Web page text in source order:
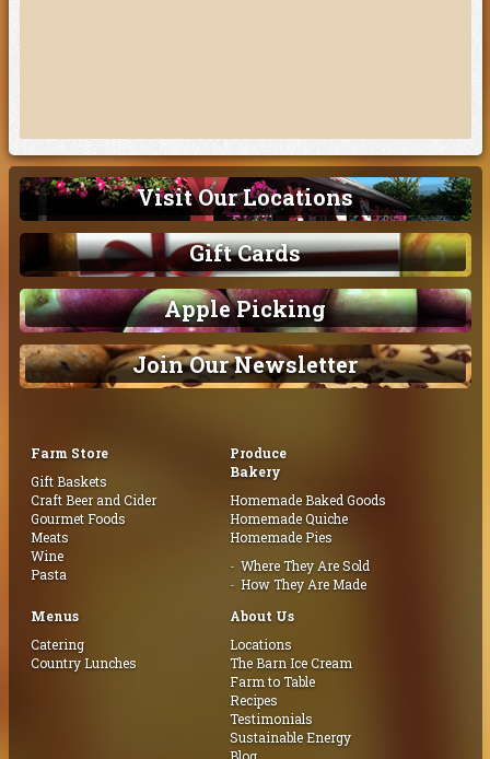
Visit Our Locations
Gift Cards
Apple Picking
Join Our Newsletter
Farm Store
Gift Baskets
Craft Beer and Cider
Gourmet Foods
Meats
Wine
Pasta
Produce
Bakery
Homemade Baked Goods
Homemade Quiche
Homemade Pies
Where They Are Sold
How They Are Made
Menus
Catering
Country Lunches
About Us
Locations
The Barn Ice Cream
Farm to Table
Recipes
Testimonials
Sustainable Energy
Blog